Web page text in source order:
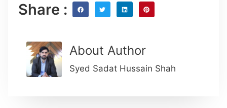
Share :
About Author
Syed Sadat Hussain Shah